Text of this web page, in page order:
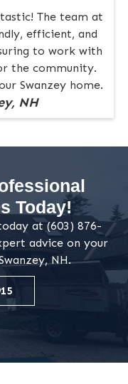
The team at
efficient, and
to work with
the community.
Swanzey home.
NH
Today!
at (603) 876-
advice on your
NH.